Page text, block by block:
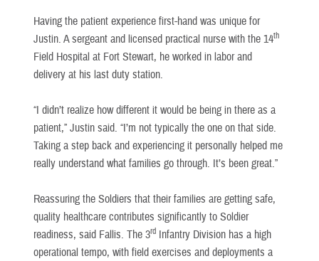
Having the patient experience first-hand was unique for
Justin. A sergeant and licensed practical nurse with the 14th
Field Hospital at Fort Stewart, he worked in labor and
delivery at his last duty station.
“I didn’t realize how different it would be being in there as a
patient,” Justin said. “I’m not typically the one on that side.
Taking a step back and experiencing it personally helped me
really understand what families go through. It’s been great.”
Reassuring the Soldiers that their families are getting safe,
quality healthcare contributes significantly to Soldier
readiness, said Fallis. The 3rd Infantry Division has a high
operational tempo, with field exercises and deployments a